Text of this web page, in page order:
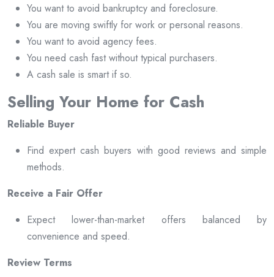
You want to avoid bankruptcy and foreclosure.
You are moving swiftly for work or personal reasons.
You want to avoid agency fees.
You need cash fast without typical purchasers.
A cash sale is smart if so.
Selling Your Home for Cash
Reliable Buyer
Find expert cash buyers with good reviews and simple
methods.
Receive a Fair Offer
Expect lower-than-market offers balanced by
convenience and speed.
Review Terms